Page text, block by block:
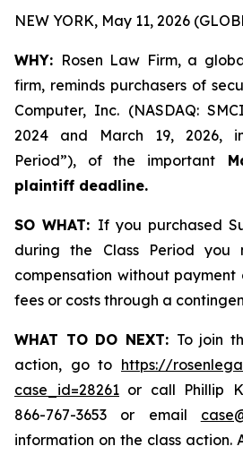
NEW YORK, May 11, 2026
WHY: Rosen Law Firm, a
firm, reminds purchasers of
Computer, Inc. (NASDAQ:
2024 and March 19, 2026,
Period”), of the important
plaintiff deadline.
SO WHAT: If you purchased
during the Class Period
compensation without
fees or costs through a
WHAT TO DO NEXT: To join
action, go to https://
case_id=28261 or call Phillip
866-767-3653 or email
information on the class action.